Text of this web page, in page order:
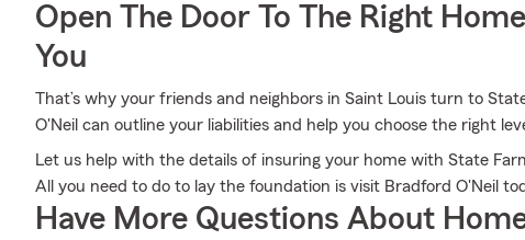
Open The Door To The Right
You
That’s why your friends and neighbors in Saint Louis turn to
O'Neil can outline your liabilities and help you choose the right
Let us help with the details of insuring your home with State
All you need to do to lay the foundation is visit Bradford O'Neil
Have More Questions About